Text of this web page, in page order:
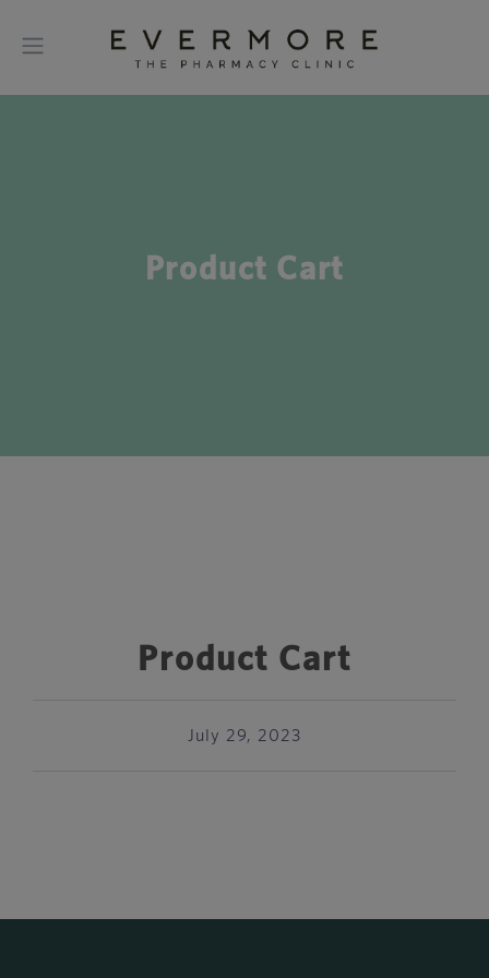
Product Cart
Product Cart
July 29, 2023